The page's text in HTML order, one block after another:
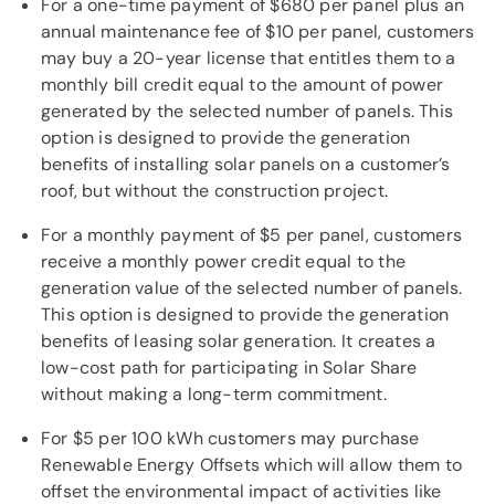
For a one-time payment of $680 per panel plus an
annual maintenance fee of $10 per panel, customers
may buy a 20-year license that entitles them to a
monthly bill credit equal to the amount of power
generated by the selected number of panels. This
option is designed to provide the generation
benefits of installing solar panels on a customer’s
roof, but without the construction project.
For a monthly payment of $5 per panel, customers
receive a monthly power credit equal to the
generation value of the selected number of panels.
This option is designed to provide the generation
benefits of leasing solar generation. It creates a
low-cost path for participating in Solar Share
without making a long-term commitment.
For $5 per 100 kWh customers may purchase
Renewable Energy Offsets which will allow them to
offset the environmental impact of activities like